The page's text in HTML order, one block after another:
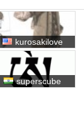
kurosakilove
superscube